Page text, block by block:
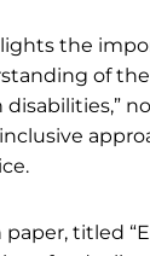
the
of
paper, titled